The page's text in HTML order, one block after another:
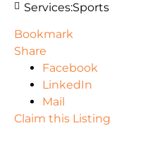
Services:Sports
Bookmark
Share
Facebook
LinkedIn
Mail
Claim this Listing